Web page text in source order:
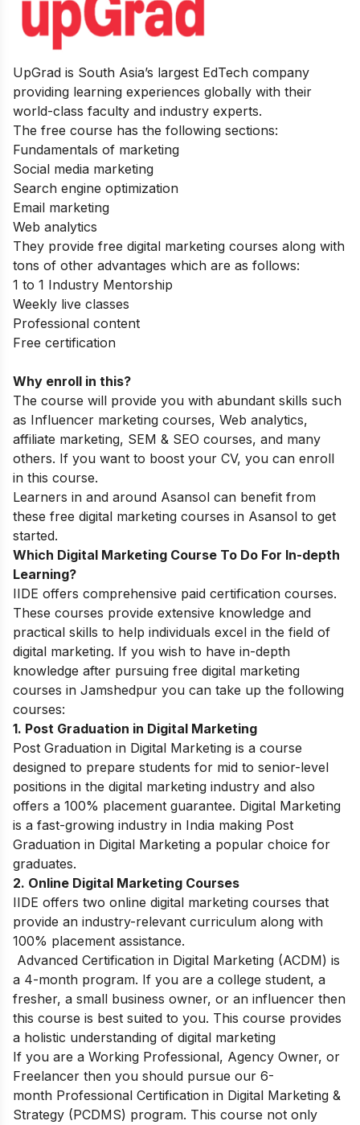
UpGrad is South Asia’s largest EdTech company
providing learning experiences globally with their
world-class faculty and industry experts.
The free course has the following sections:
Fundamentals of marketing
Social media marketing
Search engine optimization
Email marketing
Web analytics
They provide free digital marketing courses along with
tons of other advantages which are as follows:
1 to 1 Industry Mentorship
Weekly live classes
Professional content
Free certification
Why enroll in this?
The course will provide you with abundant skills such
as Influencer marketing courses, Web analytics,
affiliate marketing, SEM & SEO courses, and many
others. If you want to boost your CV, you can enroll
in this course.
Learners in and around Asansol can benefit from
these free digital marketing courses in Asansol to get
started.
Which Digital Marketing Course To Do For In-depth
Learning?
IIDE offers comprehensive paid certification courses.
These courses provide extensive knowledge and
practical skills to help individuals excel in the field of
digital marketing. If you wish to have in-depth
knowledge after pursuing free digital marketing
courses in Jamshedpur you can take up the following
courses:
1. Post Graduation in Digital Marketing
Post Graduation in Digital Marketing is a course
designed to prepare students for mid to senior-level
positions in the digital marketing industry and also
offers a 100% placement guarantee. Digital Marketing
is a fast-growing industry in India making Post
Graduation in Digital Marketing a popular choice for
graduates.
2. Online Digital Marketing Courses
IIDE offers two online digital marketing courses that
provide an industry-relevant curriculum along with
100% placement assistance.
Advanced Certification in Digital Marketing (ACDM) is
a 4-month program. If you are a college student, a
fresher, a small business owner, or an influencer then
this course is best suited to you. This course provides
a holistic understanding of digital marketing
If you are a Working Professional, Agency Owner, or
Freelancer then you should pursue our 6-
month Professional Certification in Digital Marketing &
Strategy (PCDMS) program. This course not only